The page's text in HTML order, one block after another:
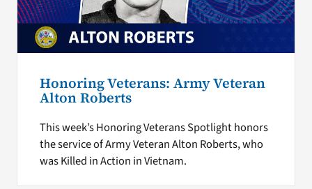
Honoring Veterans: Army Veteran
Alton Roberts
This week’s Honoring Veterans Spotlight honors
the service of Army Veteran Alton Roberts, who
was Killed in Action in Vietnam.